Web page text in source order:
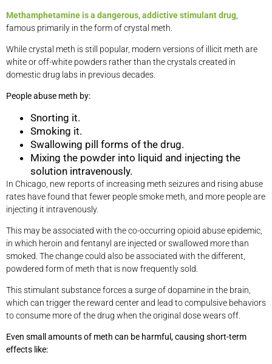
Methamphetamine is a dangerous, addictive stimulant drug
famous primarily in the form of crystal meth.
While crystal meth is still popular, modern versions of illicit meth are
white or off-white powders rather than the crystals created in
domestic drug labs in previous decades.
People abuse meth by:
Snorting it.
Smoking it.
Swallowing pill forms of the drug.
Mixing the powder into liquid and injecting the
solution intravenously.
In Chicago, new reports of increasing meth seizures and rising abuse
rates have found that fewer people smoke meth, and more people are
injecting it intravenously.
This may be associated with the co-occurring opioid abuse epidemic,
in which heroin and fentanyl are injected or swallowed more than
smoked. The change could also be associated with the different,
powdered form of meth that is now frequently sold.
This stimulant substance forces a surge of dopamine in the brain,
which can trigger the reward center and lead to compulsive behaviors
to consume more of the drug when the original dose wears off.
Even small amounts of meth can be harmful, causing short-term
effects like: